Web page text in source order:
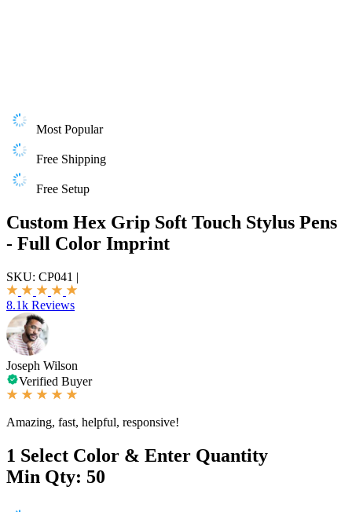
Most Popular
Free Shipping
Free Setup
Custom Hex Grip Soft Touch Stylus Pens
- Full Color Imprint
SKU: CP041 |
8.1k Reviews
Joseph Wilson
Verified Buyer
Amazing, fast, helpful, responsive!
1 Select Color & Enter Quantity
Min Qty: 50